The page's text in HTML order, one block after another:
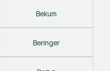
Bekum
Beringer